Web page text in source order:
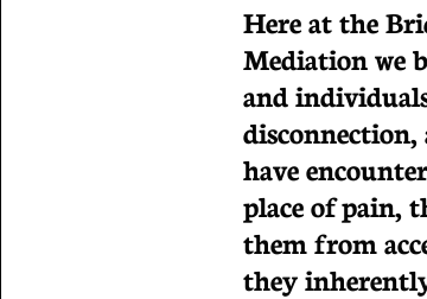
Here at the
Mediation we
and
have
place of pain,
them from
they